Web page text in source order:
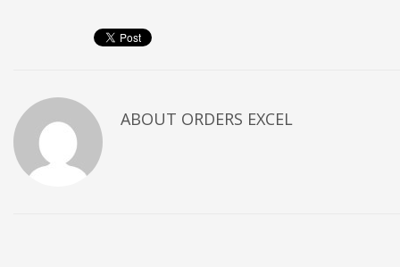
ABOUT ORDERS EXCEL